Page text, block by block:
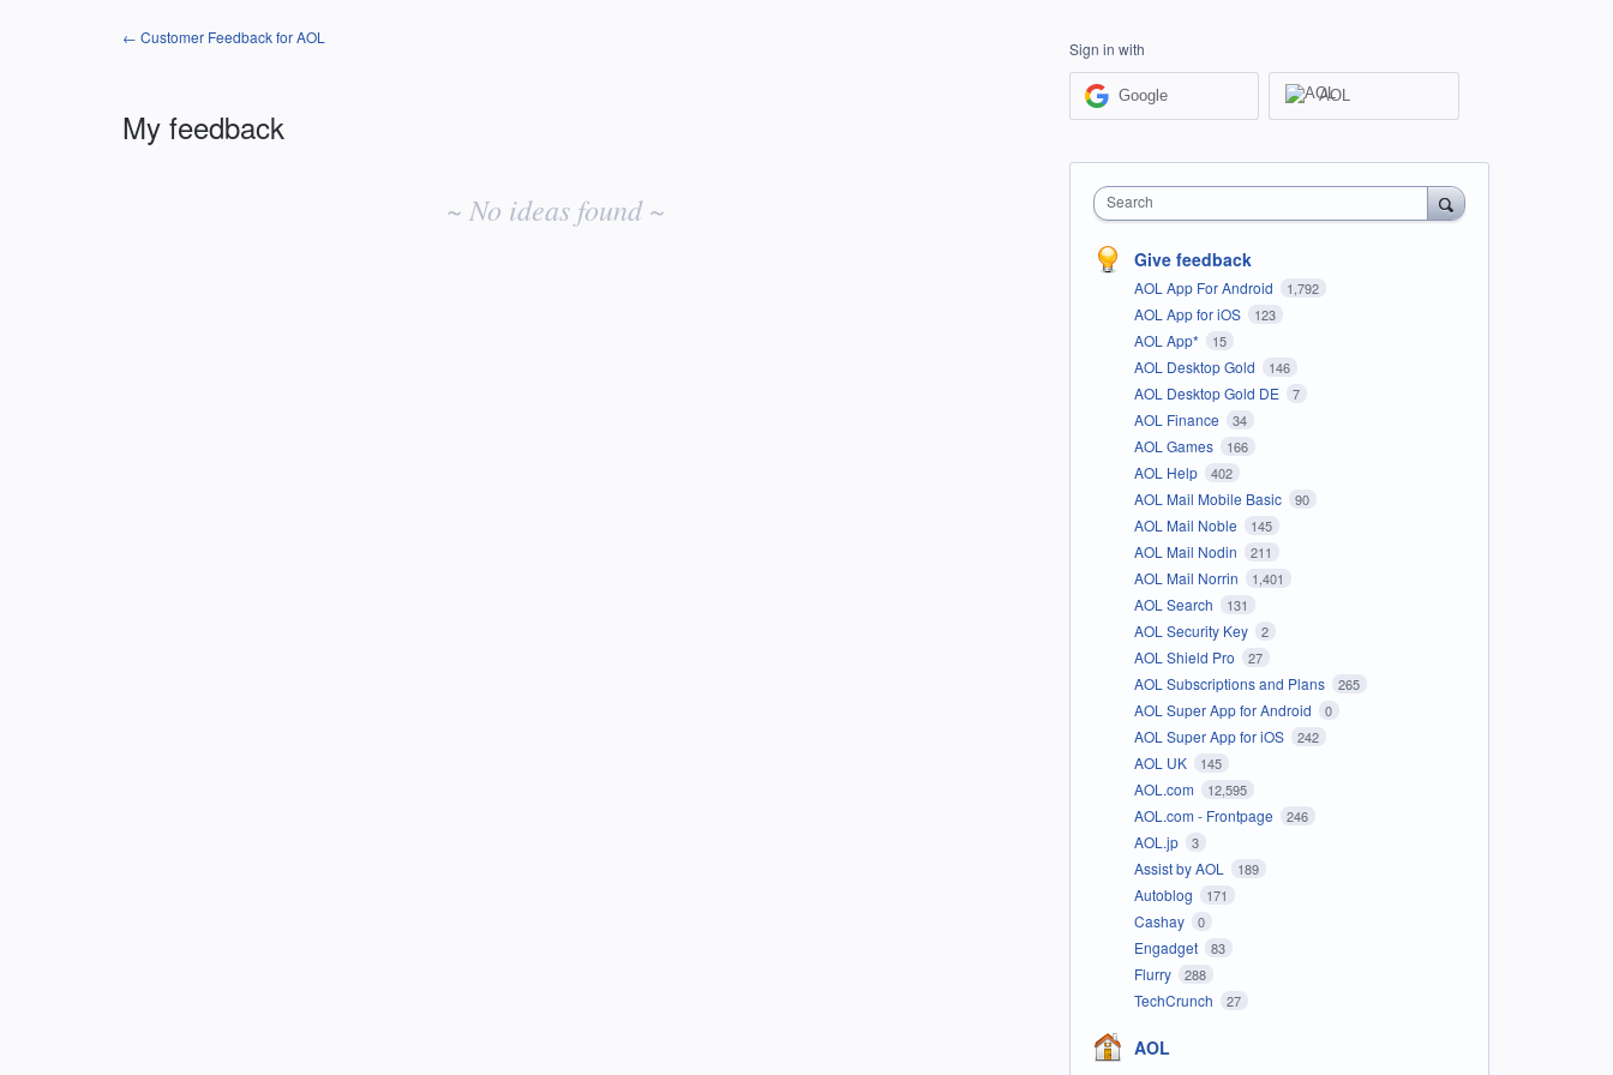
← Customer Feedback for AOL
My feedback
~ No ideas found ~
Sign in with
Google AOL
Search
Give feedback
AOL App For Android 1,792
AOL App for iOS 123
AOL App* 15
AOL Desktop Gold 146
AOL Desktop Gold DE 7
AOL Finance 34
AOL Games 166
AOL Help 402
AOL Mail Mobile Basic 90
AOL Mail Noble 145
AOL Mail Nodin 211
AOL Mail Norrin 1,401
AOL Search 131
AOL Security Key 2
AOL Shield Pro 27
AOL Subscriptions and Plans 265
AOL Super App for Android 0
AOL Super App for iOS 242
AOL UK 145
AOL.com 12,595
AOL.com - Frontpage 246
AOL.jp 3
Assist by AOL 189
Autoblog 171
Cashay 0
Engadget 83
Flurry 288
TechCrunch 27
AOL